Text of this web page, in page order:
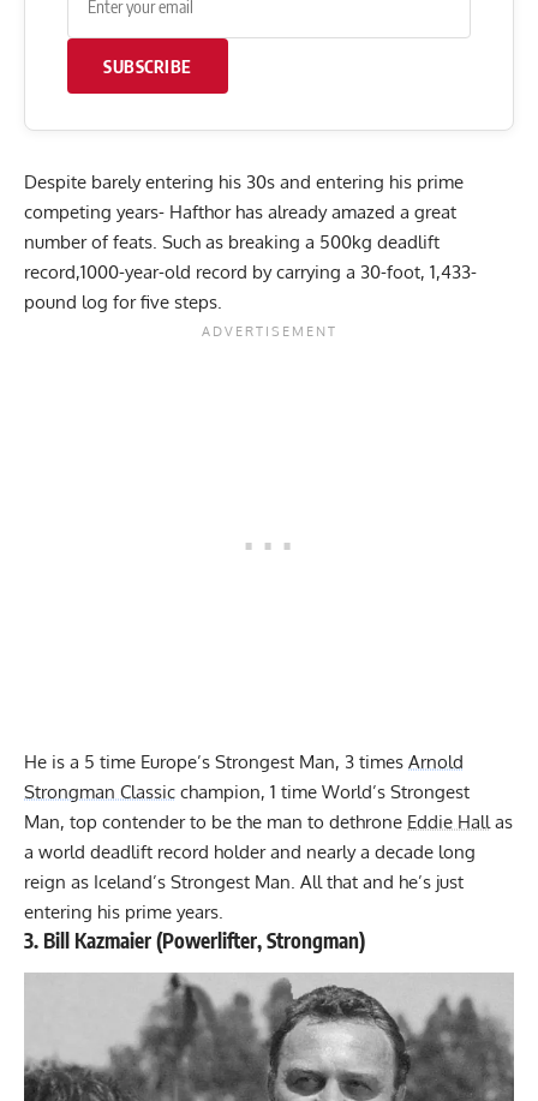
SUBSCRIBE
Despite barely entering his 30s and entering his prime
competing years- Hafthor has already amazed a great
number of feats. Such as breaking a 500kg deadlift
record,1000-year-old record by carrying a 30-foot, 1,433-
pound log for five steps
He is a 5 time Europe’s Strongest Man, 3 times Arnold
Strongman Classic champion, 1 time World’s Strongest
Man, top contender to be the man to dethrone Eddie Hall as
a world deadlift record holder and nearly a decade long
reign as Iceland’s Strongest Man. All that and he’s just
entering his prime years.
3. Bill Kazmaier(Powerlifter, Strongman)